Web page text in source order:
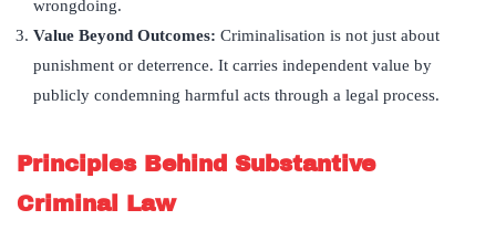
wrongdoing.
Value Beyond Outcomes: Criminalisation is not just about
punishment or deterrence. It carries independent value by
publicly condemning harmful acts through a legal process.
Principles Behind Substantive
Criminal Law